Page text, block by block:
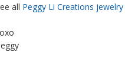
all Peggy Li Creations